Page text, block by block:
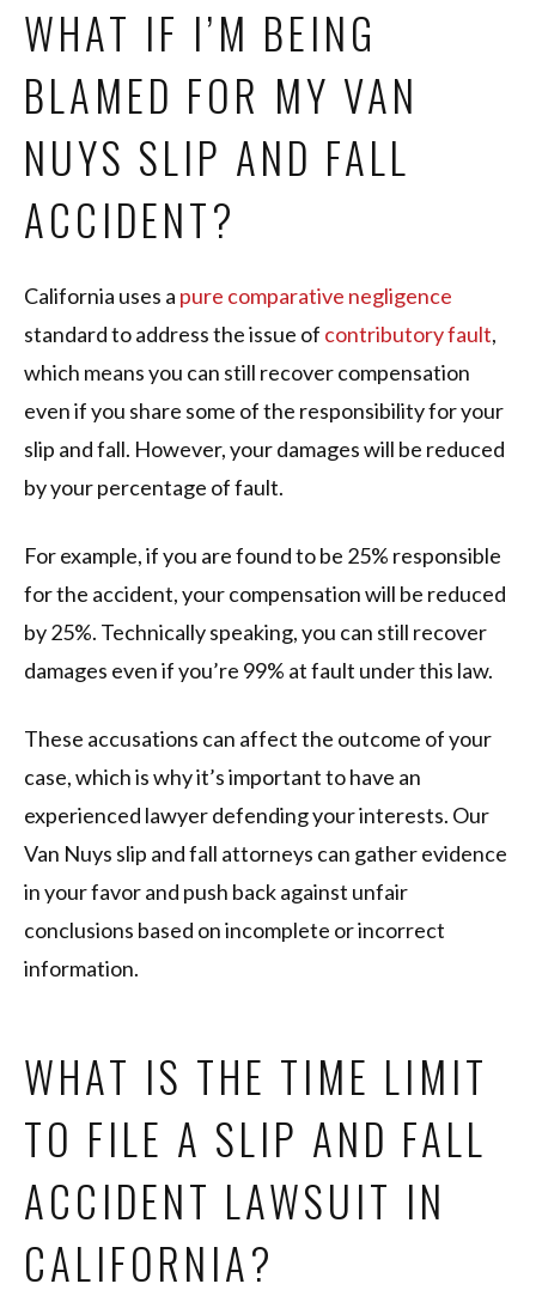
WHAT IF I’M BEING
BLAMED FOR MY VAN
NUYS SLIP AND FALL
ACCIDENT?
California uses a pure comparative negligence
standard to address the issue of contributory fault,
which means you can still recover compensation
even if you share some of the responsibility for your
slip and fall. However, your damages will be reduced
by your percentage of fault.
For example, if you are found to be 25% responsible
for the accident, your compensation will be reduced
by 25%. Technically speaking, you can still recover
damages even if you’re 99% at fault under this law.
These accusations can affect the outcome of your
case, which is why it’s important to have an
experienced lawyer defending your interests. Our
Van Nuys slip and fall attorneys can gather evidence
in your favor and push back against unfair
conclusions based on incomplete or incorrect
information.
WHAT IS THE TIME LIMIT
TO FILE A SLIP AND FALL
ACCIDENT LAWSUIT IN
CALIFORNIA?